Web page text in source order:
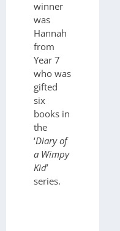
winner
was
Hannah
from
Year 7
who was
gifted
six
books in
the
‘Diary of
a Wimpy
Kid’
series.